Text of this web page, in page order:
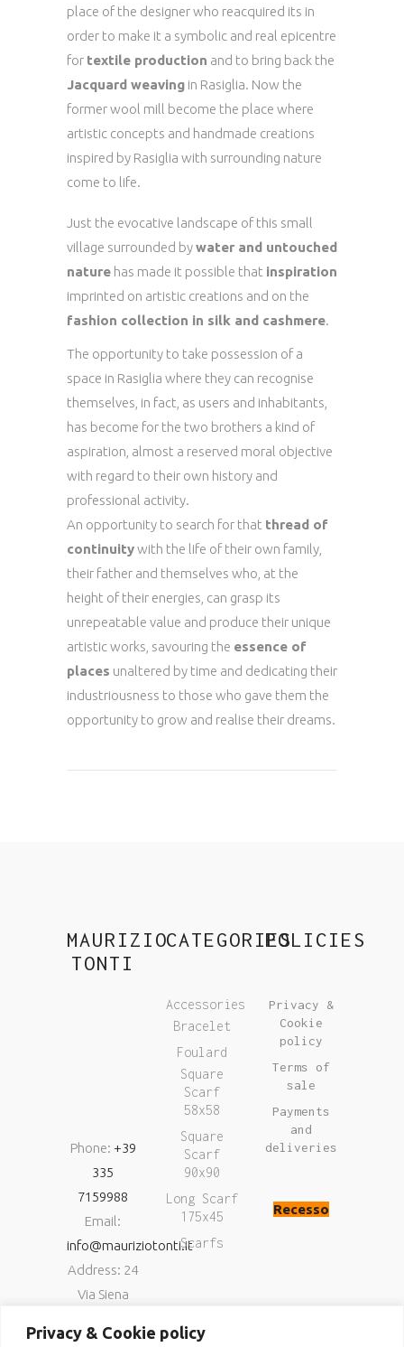
Privacy & Cookie policy
place of the designer who reacquired its in
order to make it a symbolic and real epicentre
for textile production and to bring back the
Jacquard weaving in Rasiglia. Now the
former wool mill become the place where
artistic concepts and handmade creations
inspired by Rasiglia with surrounding nature
come to life.
Just the evocative landscape of this small
village surrounded bywater and untouched
nature has made it possible that inspiration
imprinted on artistic creations and on the
fashion collection in silk and cashmere.
The opportunity to take possession of a
space in Rasiglia where they can recognise
themselves, in fact, as users and inhabitants,
has become for the two brothers a kind of
aspiration, almost a reserved moral objective
with regard to their own history and
professional activity.
An opportunity to search for that thread of
continuitywith the life of their own family,
their father and themselves who, at the
height of their energies, can grasp its
unrepeatable value and produce their unique
artistic works, savouring the essence of
places unaltered by time and dedicating their
industriousness to those who gave them the
opportunity to grow and realise their dreams.
MAURIZIO
TONTI
Phone: +39
335
7159988
Email:
info@mauriziotonti.it
Address: 24
Via Siena
Foligno (Pg)
CATEGORIES
Accessories
Bracelet
Foulard
Square
Scarf
58x58
Square
Scarf
90x90
Long Scarf
175x45
Scarfs
POLICIES
Privacy &
Cookie
policy
Terms of
sale
Payments
and
deliveries
Recesso